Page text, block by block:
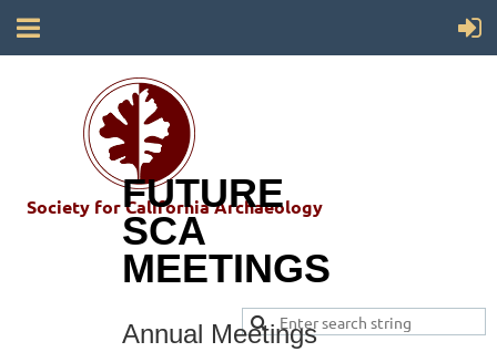
Society for California Archaeology
FUTURE
SCA
MEETINGS
Annual Meetings